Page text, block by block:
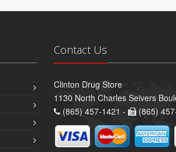
Contact Us
Clinton Drug Store
1130 North Charles Seivers
(865) 457-1421 -
(865)